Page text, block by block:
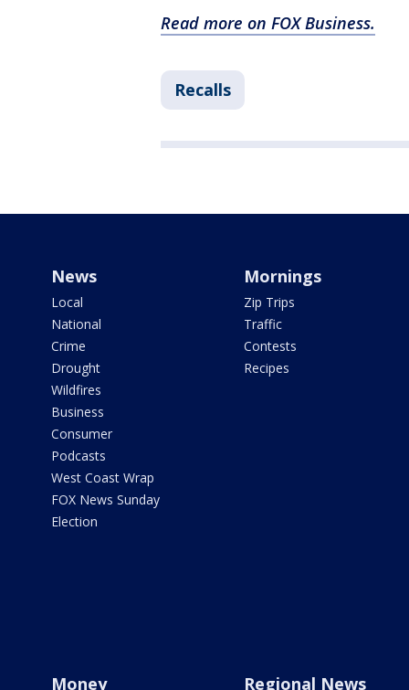
Read more on FOX Business.
Recalls
News
Local
National
Crime
Drought
Wildfires
Business
Consumer
Podcasts
West Coast Wrap
FOX News Sunday
Election
Mornings
Zip Trips
Traffic
Contests
Recipes
Money Regional News